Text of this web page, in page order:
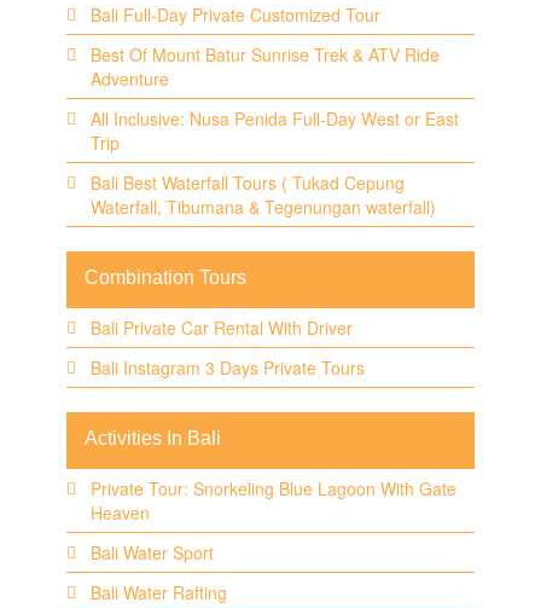
Bali Full-Day Private Customized Tour
Best Of Mount Batur Sunrise Trek & ATV Ride
Adventure
All Inclusive: Nusa Penida Full-Day West or East
Trip
Bali Best Waterfall Tours ( Tukad Cepung
Waterfall, Tibumana & Tegenungan waterfall)
Combination Tours
Bali Private Car Rental With Driver
Bali Instagram 3 Days Private Tours
Activities In Bali
Private Tour: Snorkeling Blue Lagoon With Gate
Heaven
Bali Water Sport
Bali Water Rafting